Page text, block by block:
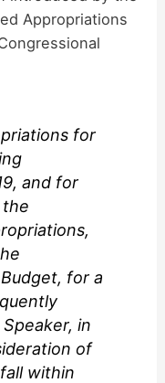
Appropriations
for
and for
for a
in
of
within